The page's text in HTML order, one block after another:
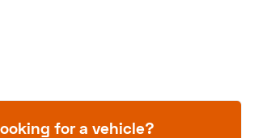
for a vehicle?